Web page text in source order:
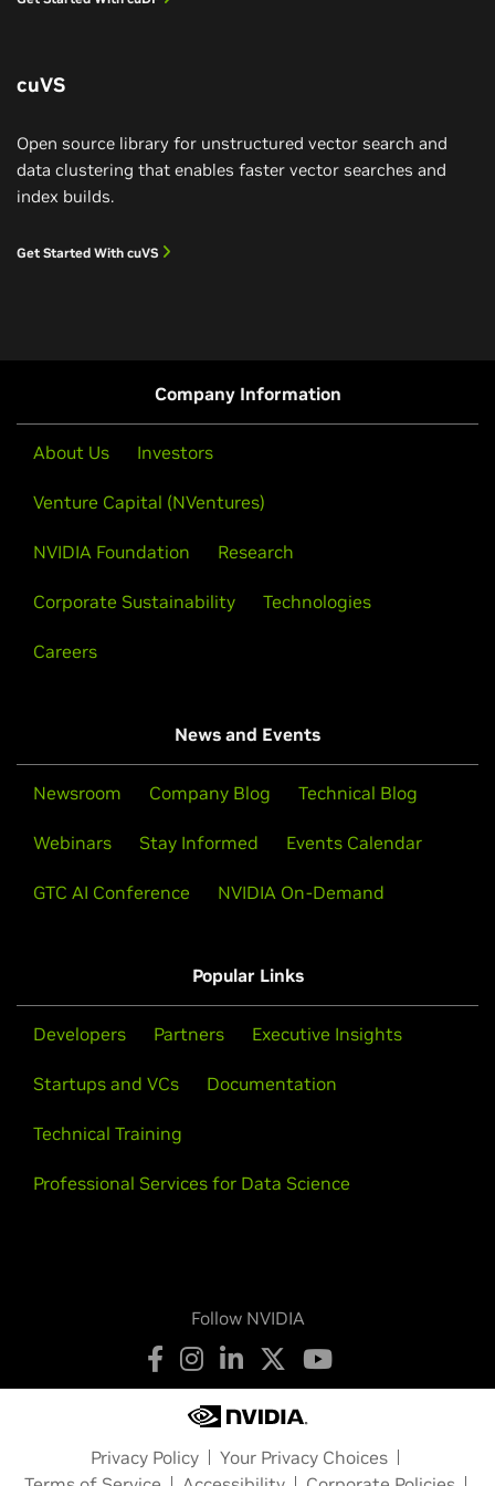
IBM Reinvents Data Processing
Watch Demo
Processing 100 Million Rows of Data in
Under 2 Seconds With Polars
Polars GPU Engine executes polars code on GPUs for
Learn More
Petabyte-Scale Data Processing on NVIDIA
accelerates enterprise-scale data processing with
queries than CPU-only systems for AI and agentic
center to the edge.
cuVS
Open source library for unstructured vector search and
data clustering that enables faster vector searches and
index builds.
Get Started With cuVS
Company Information
About Us Investors
Venture Capital (NVentures)
NVIDIA Foundation Research
Corporate Sustainability Technologies
Careers
News and Events
Newsroom Company Blog Technical Blog
Webinars Stay Informed Events Calendar
GTC AI Conference NVIDIA On-Demand
Popular Links
Developers Partners Executive Insights
Startups and VCs Documentation
Technical Training
Professional Services for Data Science
Follow NVIDIA
Privacy Policy
Your Privacy Choices